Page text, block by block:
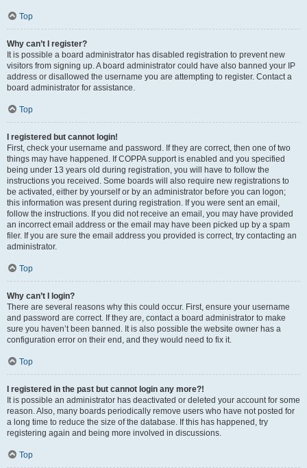
Top
Why can’t I register?
It is possible a board administrator has disabled registration to prevent new
visitors from signing up. A board administrator could have also banned your IP
address or disallowed the username you are attempting to register. Contact a
board administrator for assistance.
Top
I registered but cannot login!
First, check your username and password. If they are correct, then one of two
things may have happened. If COPPA support is enabled and you specified
being under 13 years old during registration, you will have to follow the
instructions you received. Some boards will also require new registrations to
be activated, either by yourself or by an administrator before you can logon;
this information was present during registration. If you were sent an email,
follow the instructions. If you did not receive an email, you may have provided
an incorrect email address or the email may have been picked up by a spam
filer. If you are sure the email address you provided is correct, try contacting an
administrator.
Top
Why can’t I login?
There are several reasons why this could occur. First, ensure your username
and password are correct. If they are, contact a board administrator to make
sure you haven’t been banned. It is also possible the website owner has a
configuration error on their end, and they would need to fix it.
Top
I registered in the past but cannot login any more?!
It is possible an administrator has deactivated or deleted your account for some
reason. Also, many boards periodically remove users who have not posted for
a long time to reduce the size of the database. If this has happened, try
registering again and being more involved in discussions.
Top